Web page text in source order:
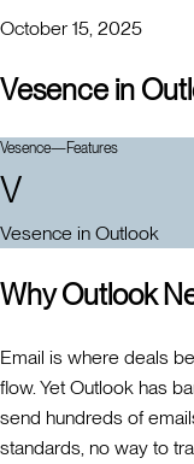
October 15, 2025
Vesence in
Vesence—Features
V
Vesence in Outlook
Why Outlook
Email is where deals
flow. Yet Outlook has
send hundreds of
standards, no way to